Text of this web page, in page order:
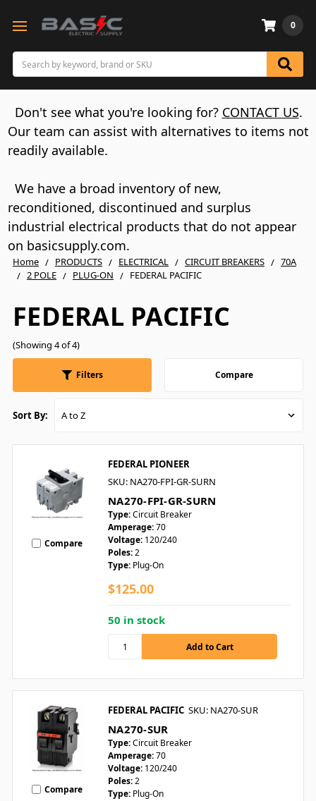
Search
0
Don't see what you're looking for? CONTACT US.
Our team can assist with alternatives to items not
readily available.
We have a broad inventory of new,
reconditioned, discontinued and surplus
industrial electrical products that do not appear
on basicsupply.com.
Home PRODUCTS ELECTRICAL CIRCUIT BREAKERS
70A
2 POLE
PLUG-ON FEDERAL PACIFIC
FEDERAL PACIFIC
(Showing 4 of 4)
Filters Compare
Sort By:
Compare
FEDERAL PIONEER
SKU: NA270-FPI-GR-SURN
NA270-FPI-GR-SURN
Type:Circuit Breaker
Amperage:70
Voltage: 120/240
Poles:2
Type: Plug-On
$125.00
50 in stock
Compare
FEDERAL PACIFIC SKU: NA270-SUR
NA270-SUR
Type:Circuit Breaker
Amperage:70
Voltage: 120/240
Poles:2
Type: Plug-On